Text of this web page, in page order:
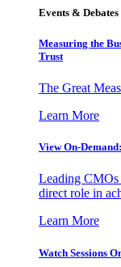
Events & Debates
Measuring the
Trust
The Great
Learn More
View On-
Leading CMOs
direct role in
Learn More
Watch Sessions